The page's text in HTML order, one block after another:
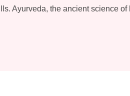
Ayurveda, the ancient science